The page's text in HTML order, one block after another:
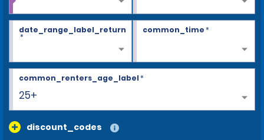
date_range_label_return
*
common_time*
25+
common_renters_age_label*
discount_codes